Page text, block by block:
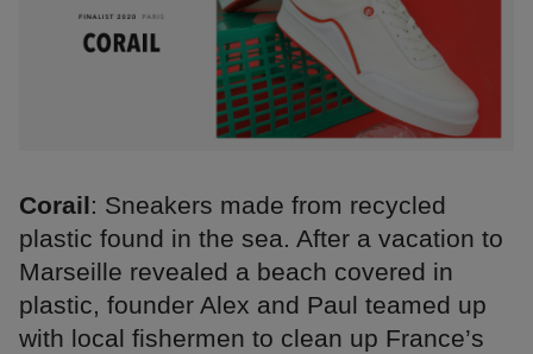
Corail: Sneakers made from recycled
plastic found in the sea. After a vacation to
Marseille revealed a beach covered in
plastic, founder Alex and Paul teamed up
with local fishermen to clean up France’s